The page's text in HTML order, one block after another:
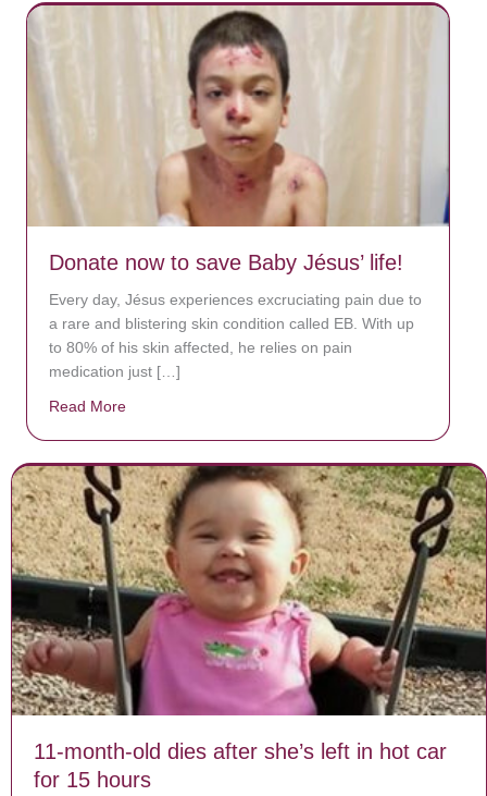
Donate now to save Baby Jésus’ life!
Every day, Jésus experiences excruciating pain due to
a rare and blistering skin condition called EB. With up
to 80% of his skin affected, he relies on pain
medication just […]
Read More
11-month-old dies after she’s left in hot car
for 15 hours